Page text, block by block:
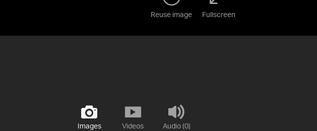
Reuse image Fullscreen
Images
Videos
Audio (0)